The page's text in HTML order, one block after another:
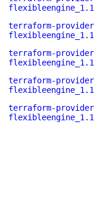
terraform-
terraform-
terraform-
terraform-